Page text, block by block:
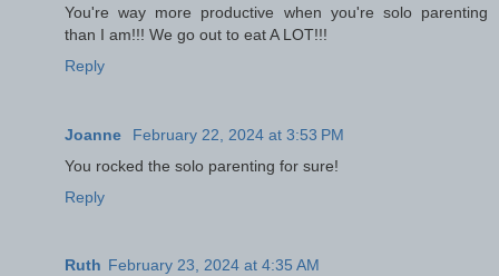
You're way more productive when you're solo parenting
than I am!!! We go out to eat A LOT!!!
Reply
Joanne
February 22, 2024 at 3:53 PM
You rocked the solo parenting for sure!
Reply
Ruth February 23, 2024 at 4:35 AM